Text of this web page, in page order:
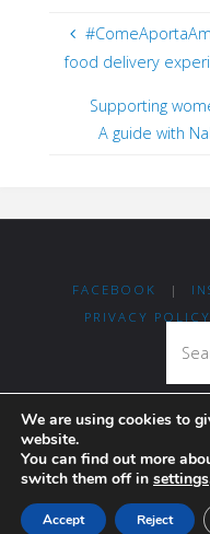
food delivery
Supporting
A guide with
FACEBOOK |
PRIVACY POLICY
Madrileños
We are using cookies to
website.
You can find out more
switch them off in settings
Accept Reject